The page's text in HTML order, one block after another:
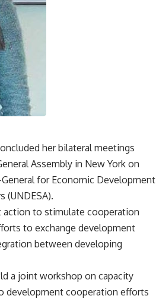
her bilateral meetings
Assembly in New York on
for Economic Development
(UNDESA).
action to stimulate cooperation
to exchange development
between developing
a joint workshop on capacity
development cooperation efforts